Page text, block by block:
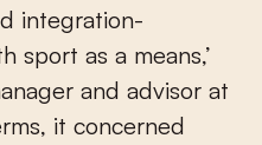
integration-
sport as a means,’
and advisor at
it concerned